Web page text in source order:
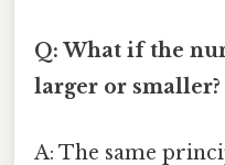
Q: What if the
larger or smaller?
A: The same